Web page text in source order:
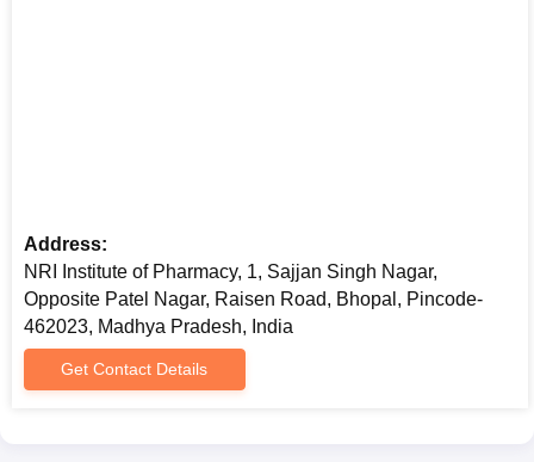
Address:
NRI Institute of Pharmacy, 1, Sajjan Singh Nagar,
Opposite Patel Nagar, Raisen Road, Bhopal, Pincode-
462023, Madhya Pradesh, India
Get Contact Details